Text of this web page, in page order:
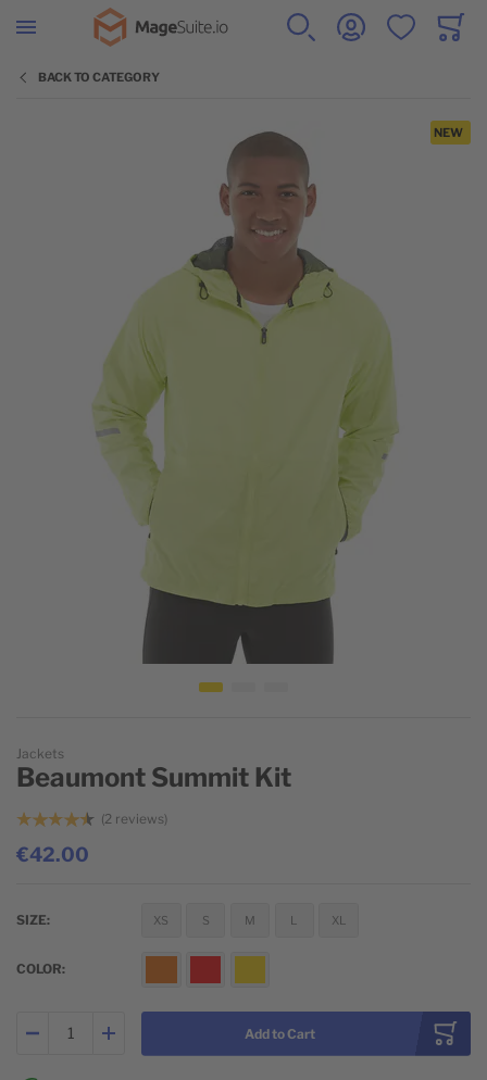
Go to Home Page
SEARCH ACCOUNTWISHLISTCART
BACK TO CATEGORY
Skip to the end of the images gallery NEW
Jackets
Beaumont Summit Kit
2 reviews
€42.00
SIZE XS S M L XL
COLOR
Add to Cart